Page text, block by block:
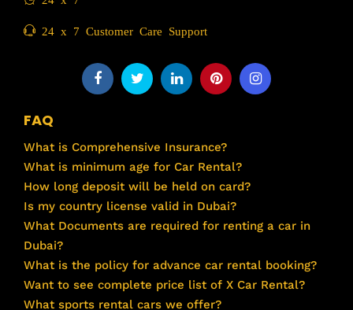
24 x 7 Customer Care Support
FAQ
What is Comprehensive Insurance?
What is minimum age for Car Rental?
How long deposit will be held on card?
Is my country license valid in Dubai?
What Documents are required for renting a car in
Dubai?
What is the policy for advance car rental booking?
Want to see complete price list of X Car Rental?
What sports rental cars we offer?